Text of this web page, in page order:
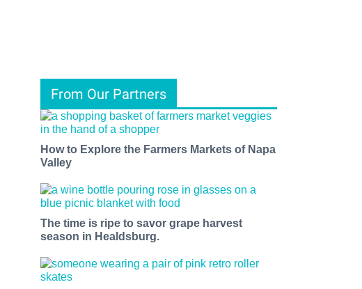
From Our Partners
How to Explore the Farmers Markets of Napa
Valley
The time is ripe to savor grape harvest
season in Healdsburg.